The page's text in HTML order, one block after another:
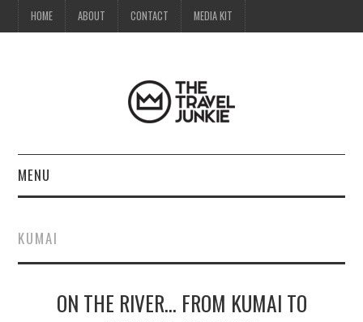
HOME ABOUT CONTACT MEDIA KIT
MENU
ABOUT
CONTACT
KUMAI
ON THE RIVER… FROM KUMAI TO